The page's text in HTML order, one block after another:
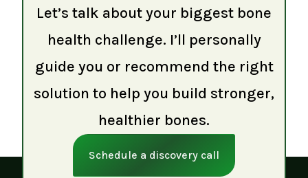
Let’s talk about your biggest bone
health challenge. I’ll personally
guide you or recommend the right
solution to help you build stronger,
healthier bones.
Schedule a discovery call